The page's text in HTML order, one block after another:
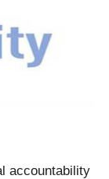
accountability